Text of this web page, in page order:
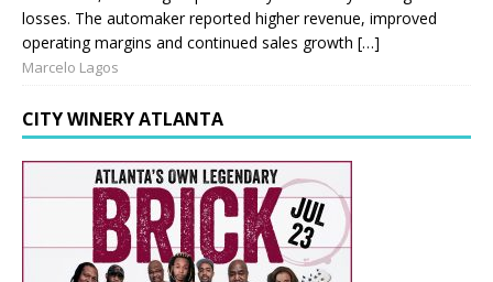
losses. The automaker reported higher revenue, improved
operating margins and continued sales growth […]
Marcelo Lagos
CITY WINERY ATLANTA